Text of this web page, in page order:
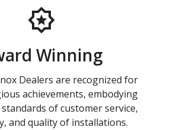
Winning
Dealers are recognized for
achievements, embodying
of customer service,
and quality of installations.